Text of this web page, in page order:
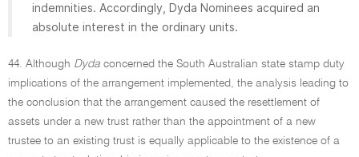
indemnities. Accordingly, Dyda Nominees acquired an
absolute interest in the ordinary units.
44. Although Dyda concerned the South Australian state stamp duty
implications of the arrangement implemented, the analysis leading to
the conclusion that the arrangement caused the resettlement of
assets under a new trust rather than the appointment of a new
trustee to an existing trust is equally applicable to the existence of a